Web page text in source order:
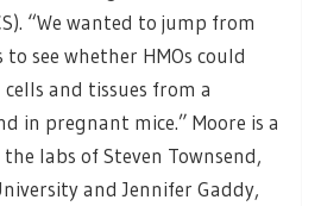
“We wanted to jump from
see whether HMOs could
and tissues from a
in pregnant mice.” Moore is a
labs of Steven Townsend,
and Jennifer Gaddy,